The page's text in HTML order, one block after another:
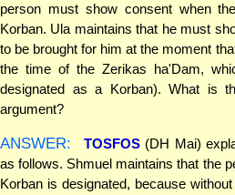
person must show consent when
Korban. Ula maintains that he must
to be brought for him at the moment
the time of the Zerikas ha'Dam,
designated as a Korban). What is
argument?
ANSWER: TOSFOS(DH Mai)
as follows. Shmuel maintains that the
Korban is designated, because